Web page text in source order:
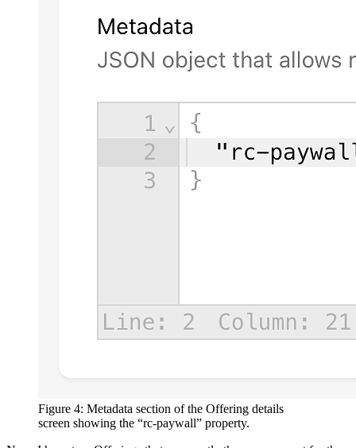
Figure 4: Metadata section of the Offering details
screen showing the “rc-paywall” property.